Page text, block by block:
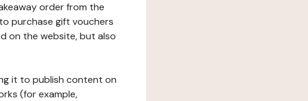
order from the
purchase gift vouchers
on the website, but also
it to publish content on
(for example,